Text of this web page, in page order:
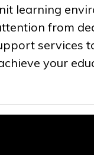
learning
from
services
your